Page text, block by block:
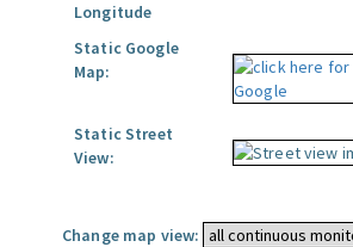
Longitude
Static Google
Map:
Static Street
View:
Change map view: